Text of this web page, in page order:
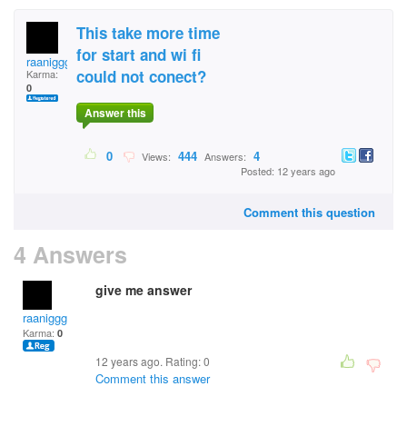
raaniggg
Karma:
0
This take more time
for start and wi fi
could not conect?
Answer this
0 Views: 444 Answers: 4
Posted: 12 years ago
Comment this question
4 Answers
raaniggg
Karma: 0
give me answer
12 years ago. Rating:0
Comment this answer